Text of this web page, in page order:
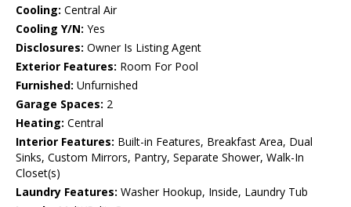
Cooling: Central Air
Cooling Y/N: Yes
Disclosures: Owner Is Listing Agent
Exterior Features: Room For Pool
Furnished: Unfurnished
Garage Spaces: 2
Heating: Central
Interior Features: Built-in Features, Breakfast Area, Dual
Sinks, Custom Mirrors, Pantry, Separate Shower, Walk-In
Closet(s)
Laundry Features: Washer Hookup, Inside, Laundry Tub